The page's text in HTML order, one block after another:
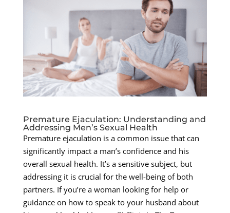
Premature Ejaculation: Understanding and
Addressing Men’s Sexual Health
Premature ejaculation is a common issue that can
significantly impact a man’s confidence and his
overall sexual health. It’s a sensitive subject, but
addressing it is crucial for the well-being of both
partners. If you’re a woman looking for help or
guidance on how to speak to your husband about